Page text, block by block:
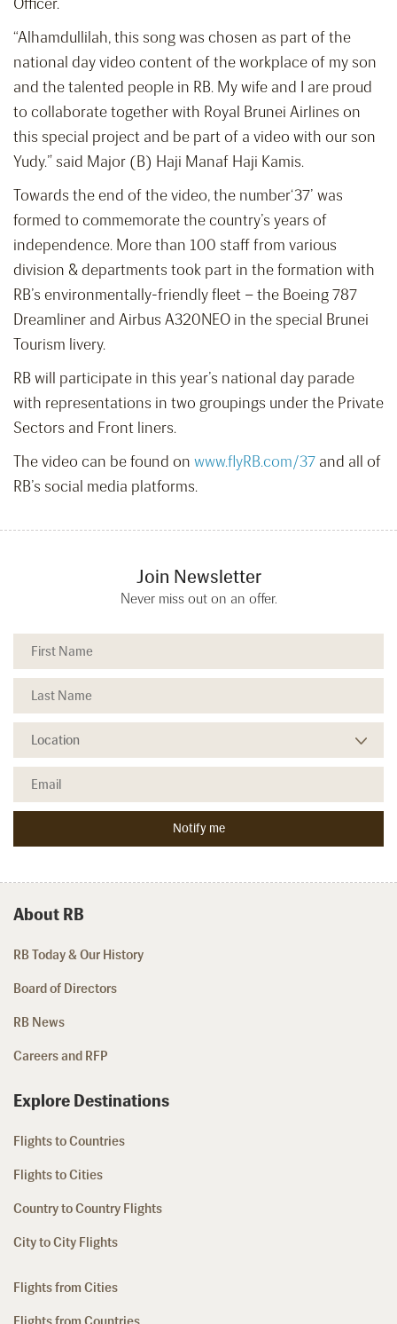
Officer.
“Alhamdullilah, this song was chosen as part of the
national day video content of the workplace of my son
and the talented people in RB. My wife and I are proud
to collaborate together with Royal Brunei Airlines on
this special project and be part of a video with our son
Yudy.” said Major (B) Haji Manaf Haji Kamis.
Towards the end of the video, the number‘37’ was
formed to commemorate the country’s years of
independence. More than 100 staff from various
division & departments took part in the formation with
RB’s environmentally-friendly fleet – the Boeing 787
Dreamliner and Airbus A320NEO in the special Brunei
Tourism livery.
RB will participate in this year’s national day parade
with representations in two groupings under the Private
Sectors and Front liners.
The video can be found on www.flyRB.com/37 and all of
RB’s social media platforms.
Join Newsletter
Never miss out on an offer.
About RB
RB Today & Our History
Board of Directors
RB News
Careers and RFP
Explore Destinations
Flights to Countries
Flights to Cities
Country to Country Flights
City to City Flights
Flights from Cities